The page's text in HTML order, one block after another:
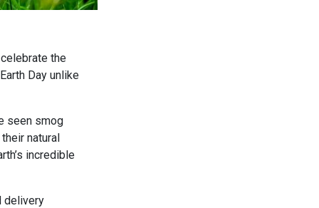
the
Day unlike
seen smog
natural
incredible
delivery